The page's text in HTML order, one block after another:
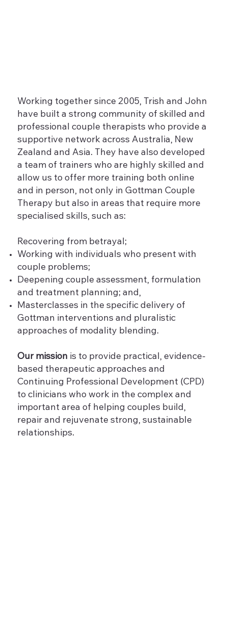
Working together since 2005, Trish and John
have built a strong community of skilled and
professional couple therapists who provide a
supportive network across Australia, New
Zealand and Asia. They have also developed
a team of trainers who are highly skilled and
allow us to offer more training both online
and in person, not only in Gottman Couple
Therapy but also in areas that require more
specialised skills, such as:
Recovering from betrayal;
Working with individuals who present with
couple problems;
Deepening couple assessment, formulation
and treatment planning; and,
Masterclasses in the specific delivery of
Gottman interventions and pluralistic
approaches of modality blending.
Our mission is to provide practical, evidence-
based therapeutic approaches and
Continuing Professional Development (CPD)
to clinicians who work in the complex and
important area of helping couples build,
repair and rejuvenate strong, sustainable
relationships.